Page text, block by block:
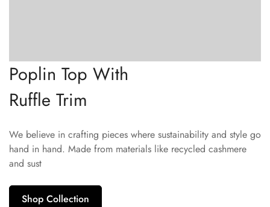
Poplin Top With
Ruffle Trim
We believe in crafting pieces where sustainability and style go
hand in hand. Made from materials like recycled cashmere
and sust
Shop Collection